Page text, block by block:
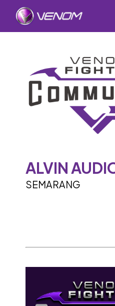
ALVIN
SEMARANG